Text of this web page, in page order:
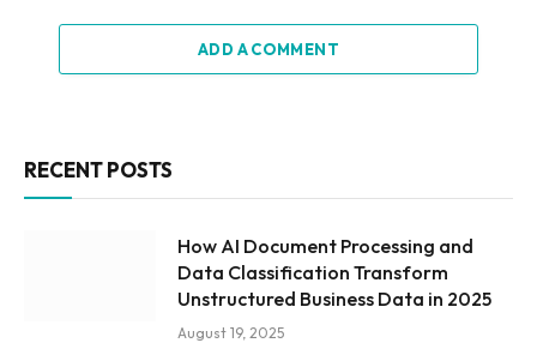
ADD A COMMENT
RECENT POSTS
How AI Document Processing and
Data Classification Transform
Unstructured Business Data in 2025
August 19, 2025